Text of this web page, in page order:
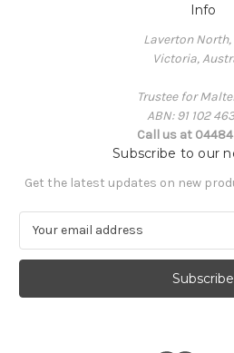
Info
Laverton
Victoria,
Trustee for
ABN: 91 102
Call us at
Subscribe to our
Get the latest updates on new
a
l